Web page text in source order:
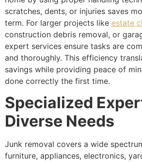
scratches, dents, or injuries saves
term. For larger projects like estate
construction debris removal, or
expert services ensure tasks are
and thoroughly. This efficiency
savings while providing peace of
done correctly the first time.
Specialized
Diverse Needs
Junk removal covers a wide
furniture, appliances, electronics,